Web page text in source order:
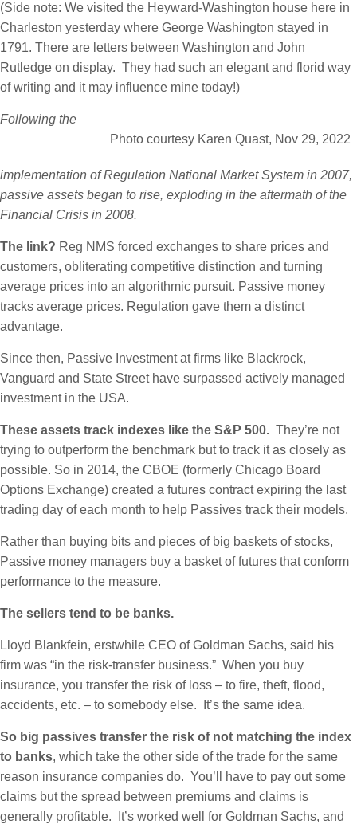
(Side note: We visited the Heyward-Washington house here in
Charleston yesterday where George Washington stayed in
1791. There are letters between Washington and John
Rutledge on display. They had such an elegant and florid way
of writing and it may influence mine today!)
Photo courtesy Karen Quast, Nov 29, 2022
Following the
implementation of Regulation National Market System in 2007,
passive assets began to rise, exploding in the aftermath of the
Financial Crisis in 2008.
The link? Reg NMS forced exchanges to share prices and
customers, obliterating competitive distinction and turning
average prices into an algorithmic pursuit. Passive money
tracks average prices. Regulation gave them a distinct
advantage.
Since then, Passive Investment at firms like Blackrock,
Vanguard and State Street have surpassed actively managed
investment in the USA.
These assets track indexes like the S&P 500. They’re not
trying to outperform the benchmark but to track it as closely as
possible. So in 2014, the CBOE (formerly Chicago Board
Options Exchange) created a futures contract expiring the last
trading day of each month to help Passives track their models.
Rather than buying bits and pieces of big baskets of stocks,
Passive money managers buy a basket of futures that conform
performance to the measure.
The sellers tend to be banks.
Lloyd Blankfein, erstwhile CEO of Goldman Sachs, said his
firm was “in the risk-transfer business.” When you buy
insurance, you transfer the risk of loss – to fire, theft, flood,
accidents, etc. – to somebody else. It’s the same idea.
So big passives transfer the risk of not matching the index
to banks, which take the other side of the trade for the same
reason insurance companies do. You’ll have to pay out some
claims but the spread between premiums and claims is
generally profitable. It’s worked well for Goldman Sachs, and